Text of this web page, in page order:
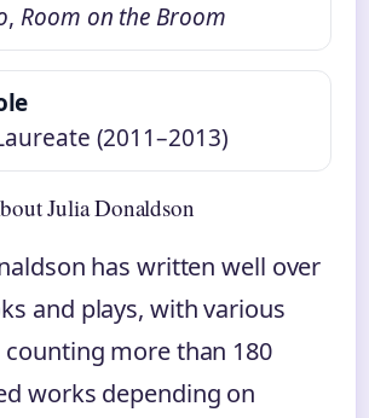
,Room on the Broom
(2011–2013)
Julia Donaldson
has written well over
and plays, with various
counting more than 180
works depending on